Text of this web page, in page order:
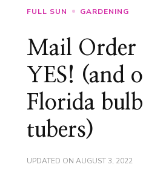
FULL SUN GARDENING
Mail Order
YES! (and
Florida
tubers)
UPDATED ON AUGUST 3, 2022